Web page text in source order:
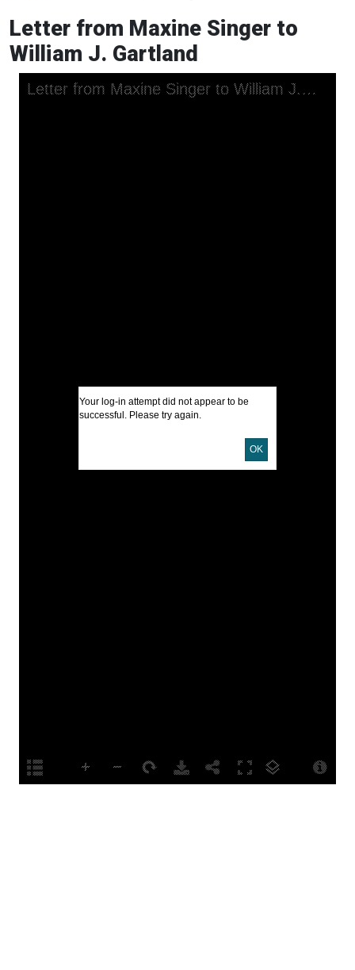
Letter from Maxine Singer to
William J. Gartland